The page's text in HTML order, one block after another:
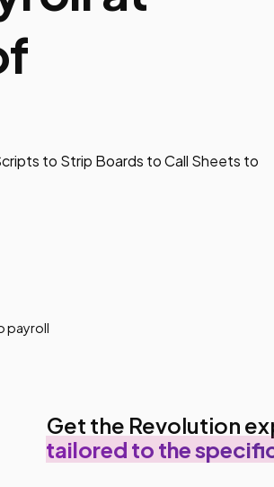
to Strip Boards to Call Sheets to
payroll
Get the Revolution
tailored to the